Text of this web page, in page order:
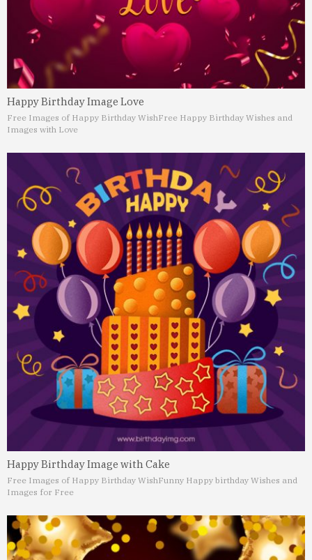
Happy Birthday Image Love
Free Images of Happy Birthday WishFree Happy Birthday Wishes and
Images with Love
Happy Birthday Image with Cake
Free Images of Happy Birthday WishFunny Happy birthday Wishes and
Images for Free